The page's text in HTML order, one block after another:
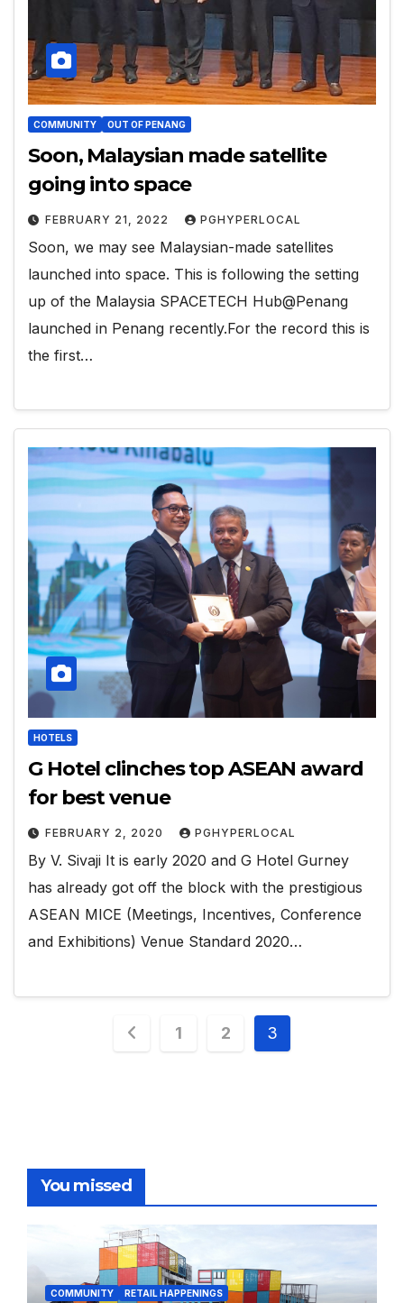
COMMUNITY OUT OF PENANG
Soon, Malaysian made satellite
going into space
FEBRUARY 21, 2022 PGHYPERLOCAL
Soon, we may see Malaysian-made satellites
launched into space. This is following the setting
up of the Malaysia SPACETECH Hub@Penang
launched in Penang recently.For the record this is
the first…
HOTELS
G Hotel clinches top ASEAN award
for best venue
FEBRUARY 2, 2020 PGHYPERLOCAL
By V. Sivaji It is early 2020 and G Hotel Gurney
has already got off the block with the prestigious
ASEAN MICE (Meetings, Incentives, Conference
and Exhibitions) Venue Standard 2020…
Posts
1 2 3
You missed
COMMUNITY RETAIL HAPPENINGS